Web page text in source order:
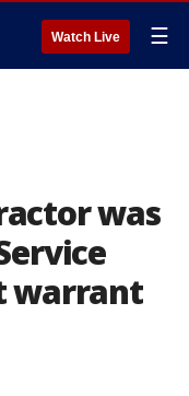
Watch Live ☰
was
warrant